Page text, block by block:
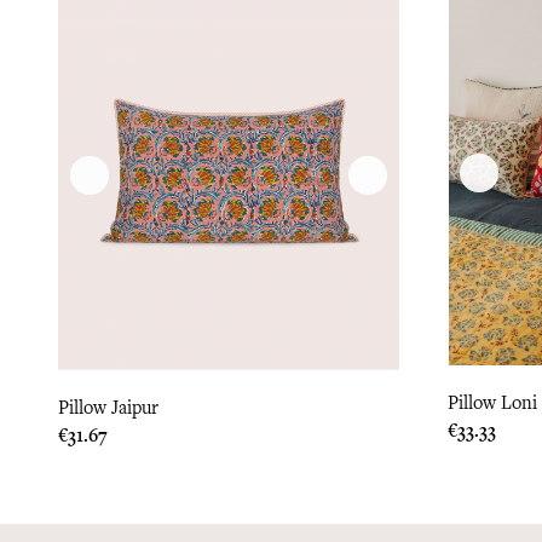
Pillow Jaipur
Price
€31.67
Pillow Loni
Price
€33.33